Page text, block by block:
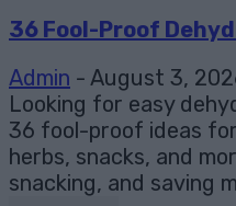
36 Fool-Proof
Admin - August 3,
Looking for easy
36 fool-proof ideas
herbs, snacks, and
snacking, and saving